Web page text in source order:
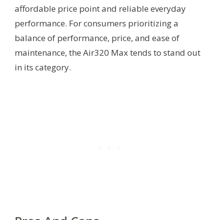
affordable price point and reliable everyday
performance. For consumers prioritizing a
balance of performance, price, and ease of
maintenance, the Air320 Max tends to stand out
in its category.